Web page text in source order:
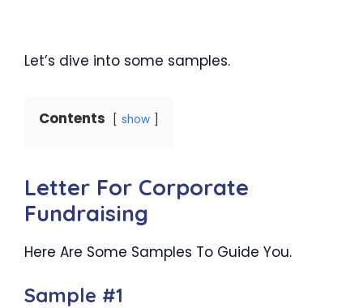
Let’s dive into some samples.
Contents show
Letter For Corporate
Fundraising
Here Are Some Samples To Guide You.
Sample #1